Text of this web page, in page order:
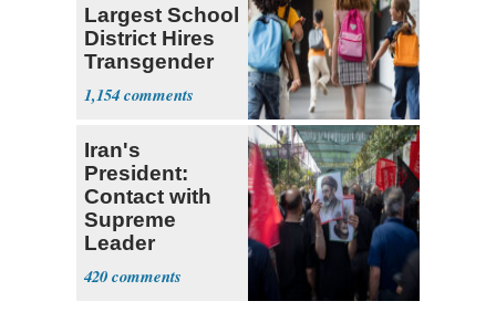
Largest School
District Hires
Transgender
Teacher
1,154
Iran's
President:
Contact with
Supreme
Leader
Currently ‘Very
Difficult'
420